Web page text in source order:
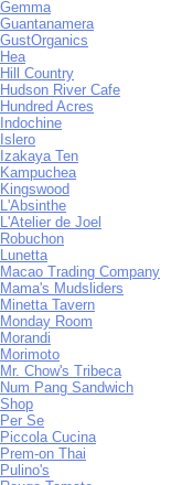
Gemma
Guantanamera
GustOrganics
Hea
Hill Country
Hudson River Cafe
Hundred Acres
Indochine
Islero
Izakaya Ten
Kampuchea
Kingswood
L'Absinthe
L'Atelier de Joel
Robuchon
Lunetta
Macao Trading Company
Mama's Mudsliders
Minetta Tavern
Monday Room
Morandi
Morimoto
Mr. Chow's Tribeca
Num Pang Sandwich
Shop
Per Se
Piccola Cucina
Prem-on Thai
Pulino's